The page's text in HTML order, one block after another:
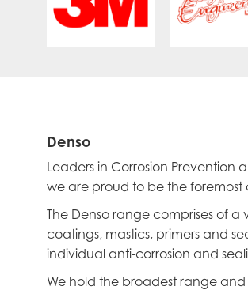
Denso
Leaders in Corrosion
we are proud to be the foremost
The Denso range comprises of
coatings, mastics, primers and
individual anti-corrosion and
We hold the broadest range and